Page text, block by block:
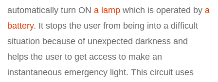
automatically turn ON a lamp which is operated by a
battery. It stops the user from being into a difficult
situation because of unexpected darkness and
helps the user to get access to make an
instantaneous emergency light. This circuit uses